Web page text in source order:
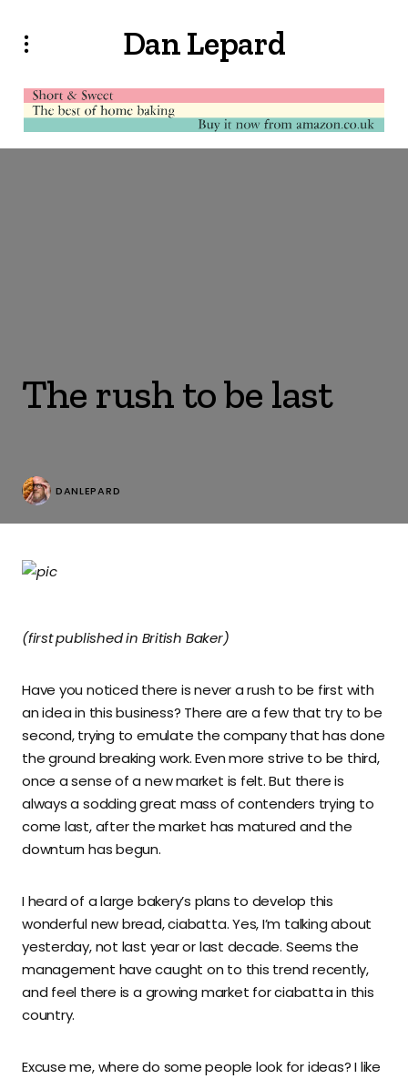
Dan Lepard
The rush to be last
DANLEPARD
(first published in British Baker)
Have you noticed there is never a rush to be first with
an idea in this business? There are a few that try to be
second, trying to emulate the company that has done
the ground breaking work. Even more strive to be third,
once a sense of a new market is felt. But there is
always a sodding great mass of contenders trying to
come last, after the market has matured and the
downturn has begun.
I heard of a large bakery’s plans to develop this
wonderful new bread, ciabatta. Yes, I’m talking about
yesterday, not last year or last decade. Seems the
management have caught on to this trend recently,
and feel there is a growing market for ciabatta in this
country.
Excuse me, where do some people look for ideas? I like